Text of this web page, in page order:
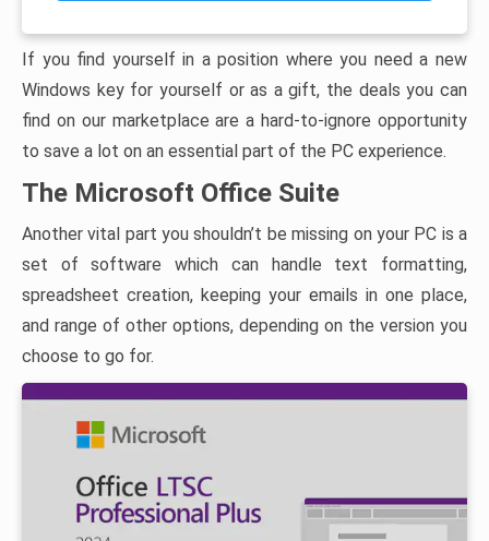
If you find yourself in a position where you need a new
Windows key for yourself or as a gift, the deals you can
find on our marketplace are a hard-to-ignore opportunity
to save a lot on an essential part of the PC experience.
The Microsoft Office Suite
Another vital part you shouldn’t be missing on your PC is a
set of software which can handle text formatting,
spreadsheet creation, keeping your emails in one place,
and range of other options, depending on the version you
choose to go for.